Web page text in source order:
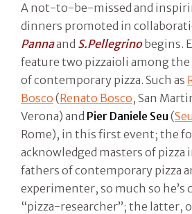
A not-to-be-missed and
dinners promoted in
Pannaand S.Pellegrinobegins.
feature two pizzaioli among
of contemporary pizza. Such as
Bosco (Renato Bosco, San
Verona) and Pier Daniele Seu (
Rome), in this first event; the
acknowledged masters of pizza
fathers of contemporary pizza
experimenter, so much so he’s
“pizza-researcher”; the latter,